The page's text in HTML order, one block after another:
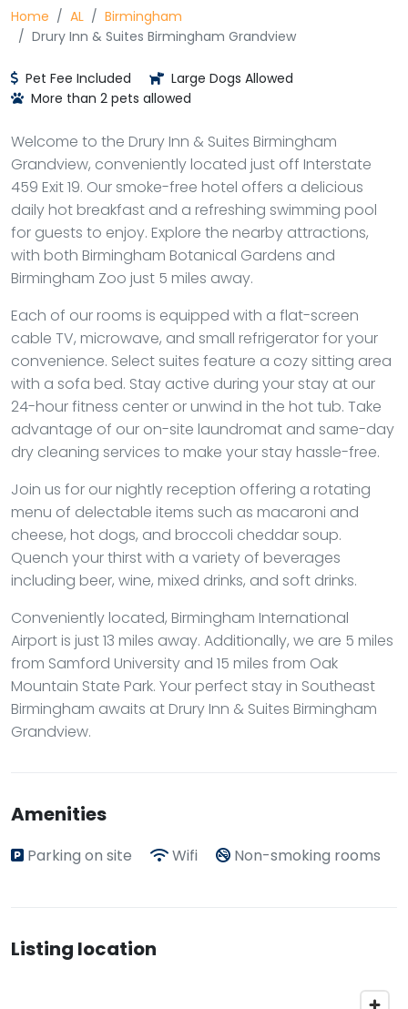
Home AL
Birmingham
Drury Inn & Suites Birmingham Grandview
Pet Fee Included
Large Dogs Allowed
More than 2 pets allowed
Welcome to the Drury Inn & Suites Birmingham
Grandview, conveniently located just off Interstate
459 Exit 19. Our smoke-free hotel offers a delicious
daily hot breakfast and a refreshing swimming pool
for guests to enjoy. Explore the nearby attractions,
with both Birmingham Botanical Gardens and
Birmingham Zoo just 5 miles away.
Each of our rooms is equipped with a flat-screen
cable TV, microwave, and small refrigerator for your
convenience. Select suites feature a cozy sitting area
with a sofa bed. Stay active during your stay at our
24-hour fitness center or unwind in the hot tub. Take
advantage of our on-site laundromat and same-day
dry cleaning services to make your stay hassle-free.
Join us for our nightly reception offering a rotating
menu of delectable items such as macaroni and
cheese, hot dogs, and broccoli cheddar soup.
Quench your thirst with a variety of beverages
including beer, wine, mixed drinks, and soft drinks.
Conveniently located, Birmingham International
Airport is just 13 miles away. Additionally, we are 5 miles
from Samford University and 15 miles from Oak
Mountain State Park. Your perfect stay in Southeast
Birmingham awaits at Drury Inn & Suites Birmingham
Grandview.
Amenities
Parking on site Wifi Non-smoking rooms
Listing location